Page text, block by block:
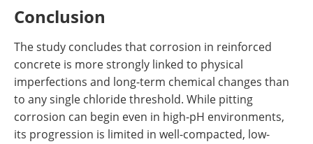
Conclusion
The study concludes that corrosion in reinforced
concrete is more strongly linked to physical
imperfections and long-term chemical changes than
to any single chloride threshold. While pitting
corrosion can begin even in high-pH environments,
its progression is limited in well-compacted, low-